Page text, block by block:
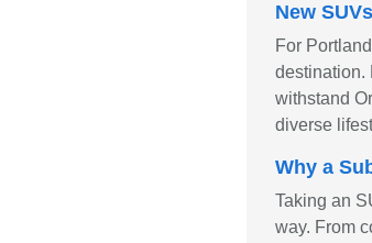
New
For
destination.
withstand
diverse
Why a
Taking an
way. From